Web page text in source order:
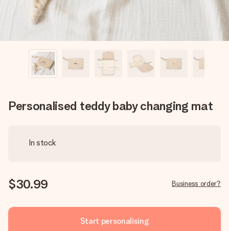
Personalised teddy baby changing mat
In stock
$30.99 Business order?
Start personalising